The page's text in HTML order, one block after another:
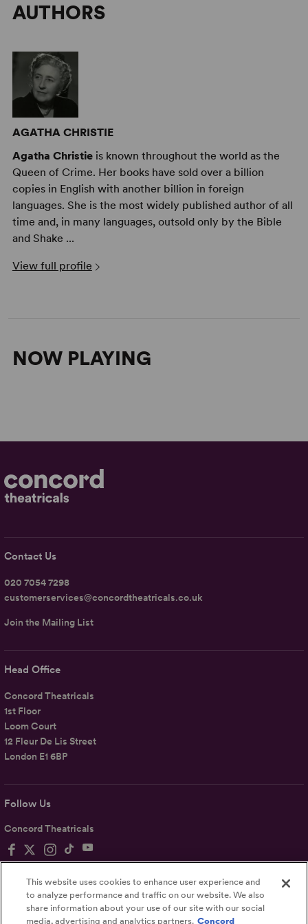
AUTHORS
AGATHA CHRISTIE
Agatha Christieis known throughout the world as the
Queen of Crime. Her books have sold over a billion
copies in English with another billion in foreign
languages. She is the most widely published author of all
time and, in many languages, outsold only by the Bible
and Shake ...
View full profile
NOW PLAYING
Follow Us
Concord Theatricals
Head Office
Concord Theatricals
1st Floor
Loom Court
12 Fleur De Lis Street
London E1 6BP
Contact Us
020 7054 7298
customerservices@concordtheatricals.co.uk
Join the Mailing List
Terms Accessibility Statement
This website uses cookies to enhance user experience and
to analyze performance and traffic on our website. We also
share information about your use of our site with our social
media, advertising and analytics partners. Concord